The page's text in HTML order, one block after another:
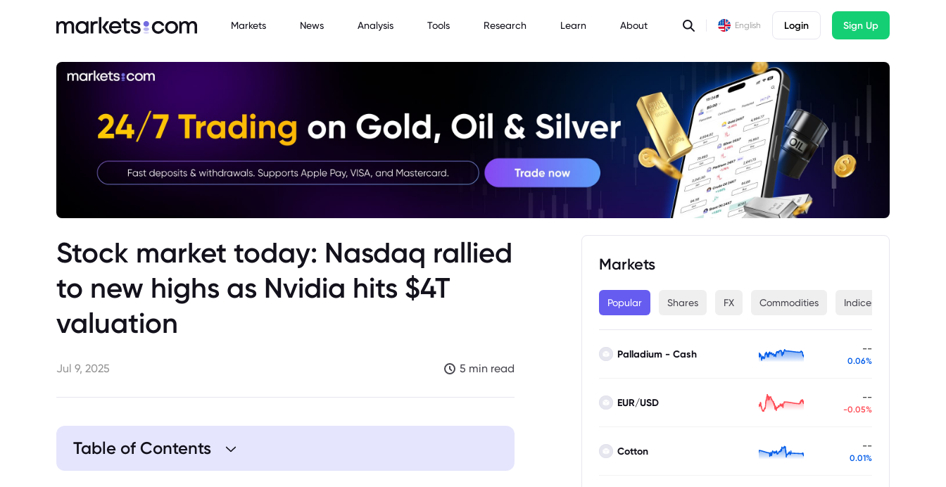
Markets News Analysis Tools Research Learn About English Login Sign Up
Stock market today: Nasdaq rallied
to new highs as Nvidia hits $4T
valuation
Jul 9, 2025 5 min read
Table of Contents
Markets
Popular Shares FX Commodities Indices
Palladium - Cash --
0.06%
EUR/USD --
-0.05%
Cotton --
0.01%